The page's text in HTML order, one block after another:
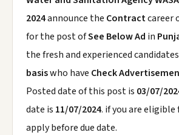
2024announce the Contractcareer
for the post ofSee Below Ad in
the fresh and experienced
basiswho have Check
Posted date of this post is 03/07/
date is 11/07/2024. if you are
apply before due date.